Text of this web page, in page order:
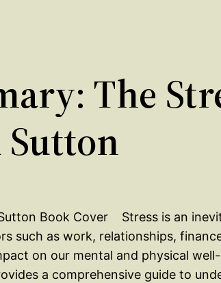
The
Stress is an
such as work, relationships,
on our mental and physical
a comprehensive guide to